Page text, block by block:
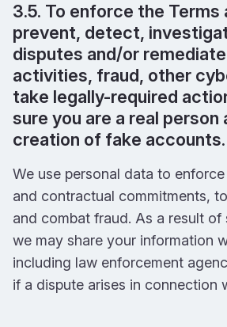
3.5. To enforce the Terms
prevent, detect,
disputes and/or
activities, fraud, other
take legally-required
sure you are a real person
creation of fake accounts.
We use personal data to
and contractual commitments,
and combat fraud. As a result of
we may share your information
including law enforcement
if a dispute arises in connection